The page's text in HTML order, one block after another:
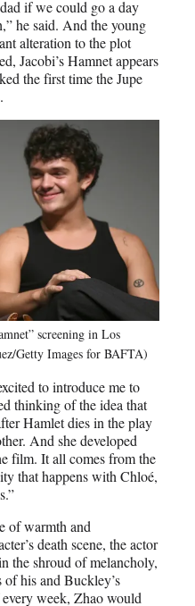
if we could go a day
he said. And the young
alteration to the plot
Jacobi’s Hamnet appears
the first time the Jupe
screening in Los
Getty Images for BAFTA)
to introduce me to
thinking of the idea that
Hamlet dies in the play
And she developed
film. It all comes from the
that happens with Chloé,
of warmth and
death scene, the actor
the shroud of melancholy,
of his and Buckley’s
week, Zhao would